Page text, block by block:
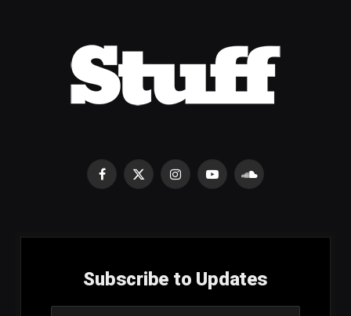
Facebook
X
InstagramYouTubeSoundCloud
Subscribe to Updates